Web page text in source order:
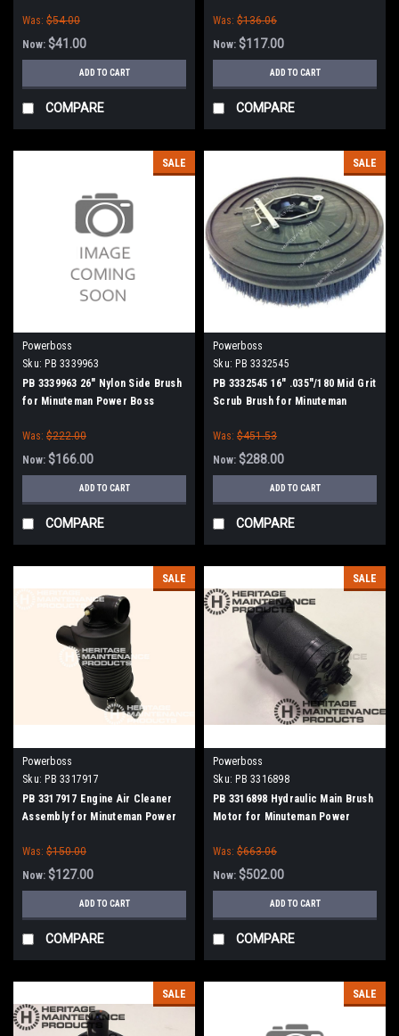
Was: $54.00
Now: $41.00
ADD TO CART
COMPARE
Was: $136.06
Now: $117.00
ADD TO CART
COMPARE
SALE
Powerboss
Sku: PB 3339963
PB 3339963 26" Nylon Side Brush
for Minuteman Power Boss
Was: $222.00
Now: $166.00
ADD TO CART
COMPARE
SALE
Powerboss
Sku: PB 3332545
PB 3332545 16" .035"/180 Mid Grit
Scrub Brush for Minuteman
Was: $451.53
Now: $288.00
ADD TO CART
COMPARE
SALE
Powerboss
Sku: PB 3317917
PB 3317917 Engine Air Cleaner
Assembly for Minuteman Power
Was: $150.00
Now: $127.00
ADD TO CART
COMPARE
SALE
Powerboss
Sku: PB 3316898
PB 3316898 Hydraulic Main Brush
Motor for Minuteman Power
Was: $663.06
Now: $502.00
ADD TO CART
COMPARE
SALE SALE